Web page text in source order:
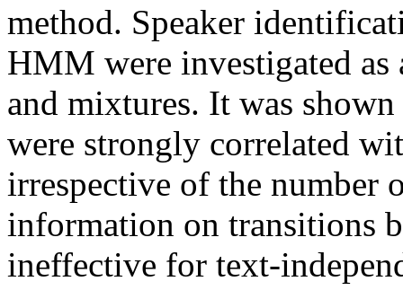
method. Speaker
HMM were investigated
and mixtures. It was
were strongly correlated
irrespective of the number
information on transitions
ineffective for text-